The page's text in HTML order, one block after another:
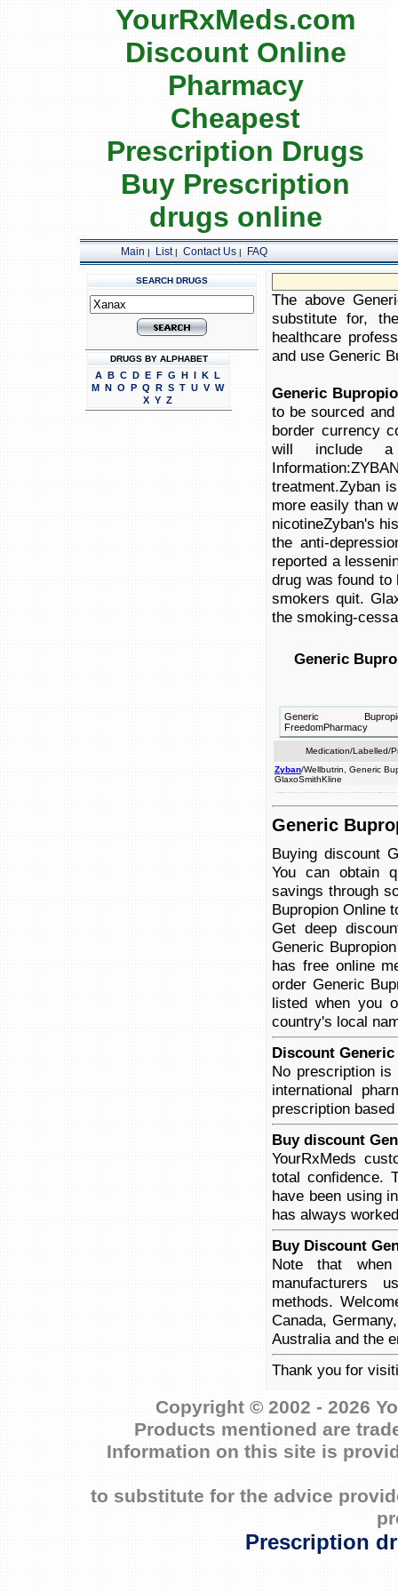
YourRxMeds.com
Discount Online
Pharmacy
Cheapest
Prescription Drugs
Buy Prescription
drugs online
Main | List| Contact Us| FAQ
SEARCH DRUGS
DRUGS BY ALPHABET
A B C D E F G H I K L
M N O P Q R S T U V W
X Y Z
The above
substitute for,
healthcare
and use Generic
Generic
to be sourced
border currency
will include a
treatment.Zyban
more easily than
nicotineZyban's
the anti-
reported a
drug was found to
smokers quit.
the smoking-
Generic
Generic
FreedomPharmacy
Medication/Labelled/
Zyban/Wellbutrin, Generic
GlaxoSmithKline
Generic
Buying discount
You can obtain
savings through
Bupropion Online
Get deep
Generic
has free online
order Generic
listed when you
country's local
Discount
No prescription is
international
prescription
Buy discount
YourRxMeds
total confidence.
have been using
has always
Buy Discount
Note that when
manufacturers
methods.
Canada,
Australia and the
Thank you for
Copyright © 2002 - 2026
Products mentioned are
Information on this site is
to substitute for the advice
Prescription